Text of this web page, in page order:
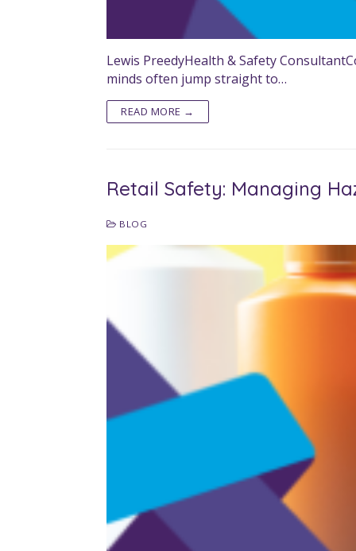
Lewis PreedyHealth & Safety
minds often jump straight to…
READ MORE →
Retail Safety: Managing
BLOG